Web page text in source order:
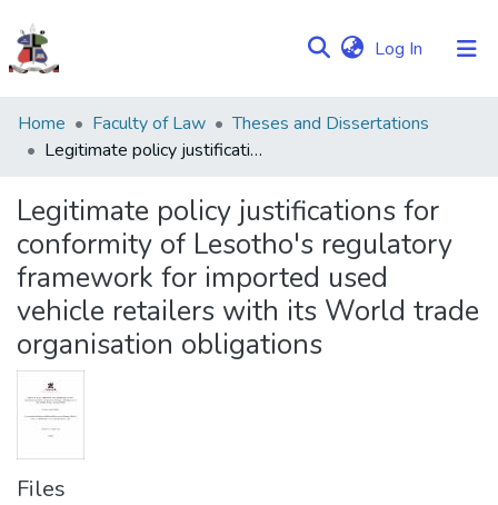
Log In (current)
Communities
&
Browse NULIR
Statistics
Home Faculty of Law
Theses and Dissertations
Legitimate policy justifications for conformity of Lesotho's regulatory framework for imported used vehicle retailers with its World trade organisation obligations
Legitimate policy justifications for
conformity of Lesotho's regulatory
framework for imported used
vehicle retailers with its World trade
organisation obligations
Files